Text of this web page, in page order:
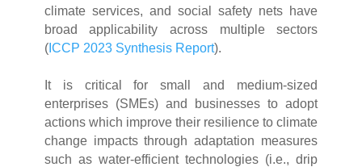
climate services, and social safety nets have
broad applicability across multiple sectors
(ICCP 2023 Synthesis Report).
It is critical for small and medium-sized
enterprises (SMEs) and businesses to adopt
actions which improve their resilience to climate
change impacts through adaptation measures
such as water-efficient technologies (i.e., drip